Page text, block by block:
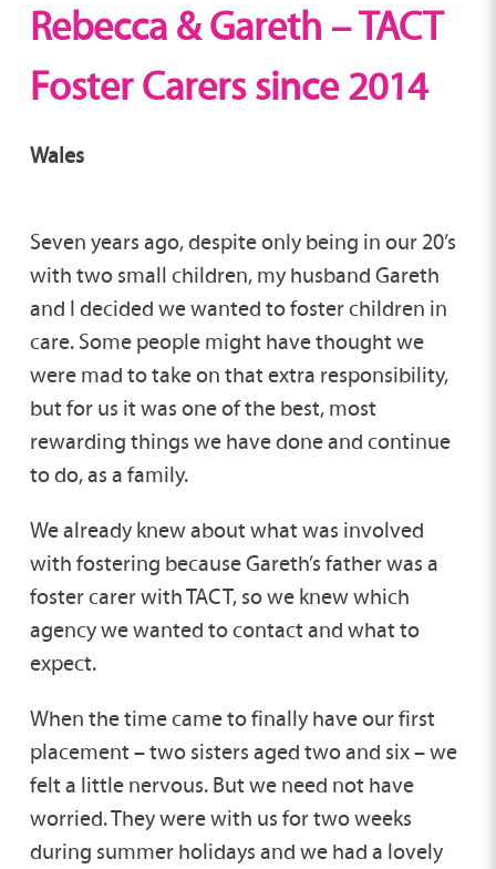
Rebecca & Gareth – TACT
Foster Carers since 2014
Wales
Seven years ago, despite only being in our 20’s
with two small children, my husband Gareth
and I decided we wanted to foster children in
care. Some people might have thought we
were mad to take on that extra responsibility,
but for us it was one of the best, most
rewarding things we have done and continue
to do, as a family.
We already knew about what was involved
with fostering because Gareth’s father was a
foster carer with TACT, so we knew which
agency we wanted to contact and what to
expect.
When the time came to finally have our first
placement – two sisters aged two and six – we
felt a little nervous. But we need not have
worried. They were with us for two weeks
during summer holidays and we had a lovely